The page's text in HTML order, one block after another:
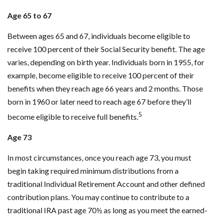
Age 65 to 67
Between ages 65 and 67, individuals become eligible to
receive 100 percent of their Social Security benefit. The age
varies, depending on birth year. Individuals born in 1955, for
example, become eligible to receive 100 percent of their
benefits when they reach age 66 years and 2 months. Those
born in 1960 or later need to reach age 67 before they’ll
become eligible to receive full benefits.5
Age 73
In most circumstances, once you reach age 73, you must
begin taking required minimum distributions from a
traditional Individual Retirement Account and other defined
contribution plans. You may continue to contribute to a
traditional IRA past age 70½ as long as you meet the earned-